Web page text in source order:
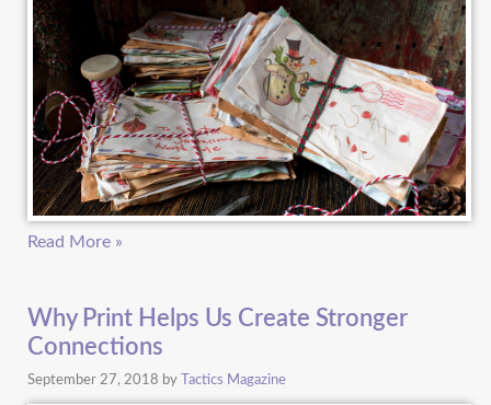
Read More »
Why Print Helps Us Create Stronger
Connections
September 27, 2018 by Tactics Magazine